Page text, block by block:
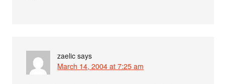
zaelic says
March 14, 2004 at 7:25 am